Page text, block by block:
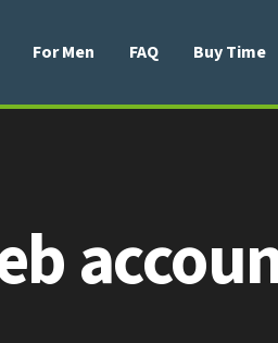
For Men FAQ Buy Time